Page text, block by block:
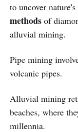
to uncover
methods of
alluvial mining.
Pipe mining
volcanic pipes.
Alluvial mining
beaches, where
millennia.